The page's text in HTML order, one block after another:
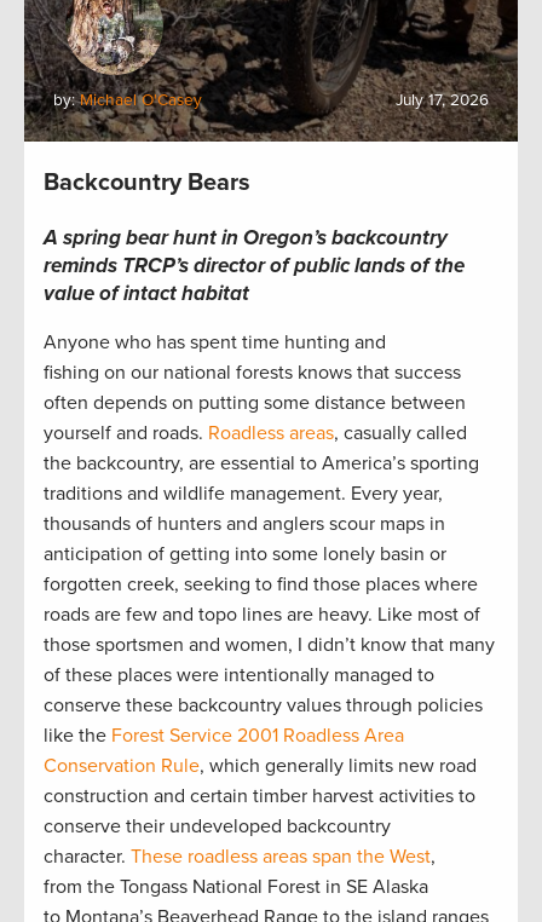
by:Michael O'Casey July 17, 2026
Backcountry Bears
A spring bear hunt in Oregon’s backcountry
reminds TRCP’s director of public lands of the
value of intact habitat
Anyone who has spent time hunting and
fishing on our national forests knows that success
often depends on putting some distance between
yourself and roads. Roadless areas, casually called
the backcountry, are essential to America’s sporting
traditions and wildlife management. Every year,
thousands of hunters and anglers scour maps in
anticipation of getting into some lonely basin or
forgotten creek, seeking to find those places where
roads are few and topo lines are heavy. Like most of
those sportsmen and women, I didn’t know that many
of these places were intentionally managed to
conserve these backcountry values through policies
like the Forest Service 2001 Roadless Area
Conservation Rule, which generally limits new road
construction and certain timber harvest activities to
conserve their undeveloped backcountry
character. These roadless areas span the West,
from the Tongass National Forest in SE Alaska